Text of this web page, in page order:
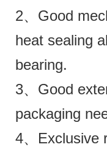
2、Good
heat sealing
bearing.
3、Good
packaging
4、Exclusive